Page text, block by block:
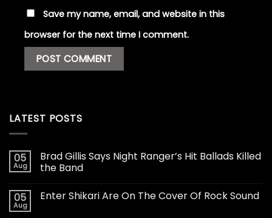
Save my name, email, and website in this
browser for the next time I comment.
LATEST POSTS
05
Aug
Brad Gillis Says Night Ranger’s Hit Ballads Killed
the Band
05
Aug
Enter Shikari Are On The Cover Of Rock Sound